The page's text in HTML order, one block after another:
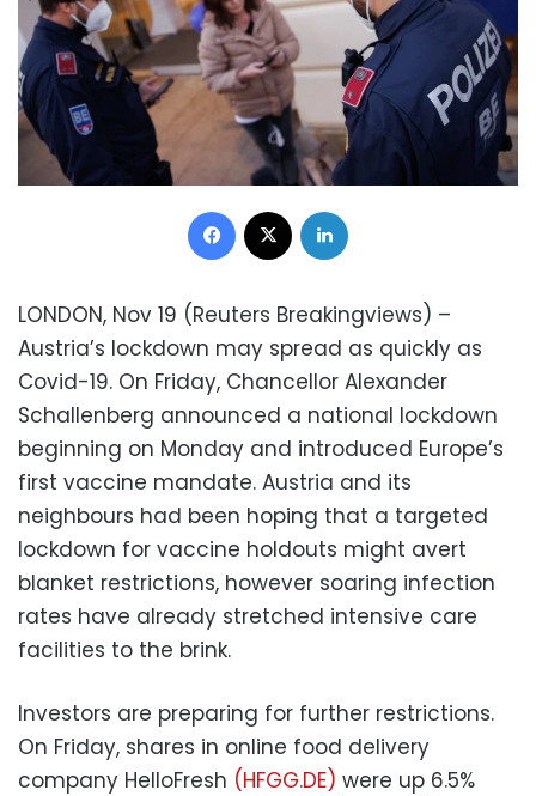
Facebook
LONDON, Nov 19 (Reuters Breakingviews) –
Austria’s lockdown may spread as quickly as
Covid-19. On Friday, Chancellor Alexander
Schallenberg announced a national lockdown
beginning on Monday and introduced Europe’s
first vaccine mandate. Austria and its
neighbours had been hoping that a targeted
lockdown for vaccine holdouts might avert
blanket restrictions, however soaring infection
rates have already stretched intensive care
facilities to the brink.
Investors are preparing for further restrictions.
On Friday, shares in online food delivery
company HelloFresh (HFGG.DE) were up 6.5%